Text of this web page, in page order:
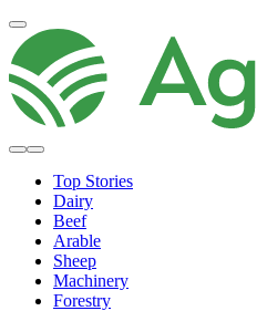
Top Stories
Dairy
Beef
Arable
Sheep
Machinery
Forestry